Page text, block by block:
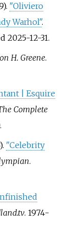
"Oliviero
Warhol".
2025-12-31.
H. Greene.
| Esquire
Complete
.
"Celebrity
.
. 1974-